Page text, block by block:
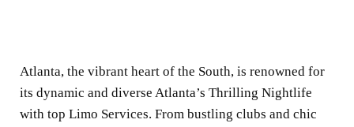
Atlanta, the vibrant heart of the South, is renowned for
its dynamic and diverse Atlanta’s Thrilling Nightlife
with top Limo Services. From bustling clubs and chic